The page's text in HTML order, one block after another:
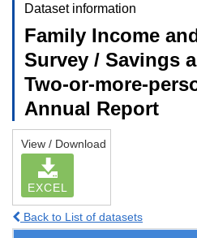
Dataset information
Family Income
Survey / Savings
Two-or-more-
Annual Report
View / Download
EXCEL
Back to List of datasets